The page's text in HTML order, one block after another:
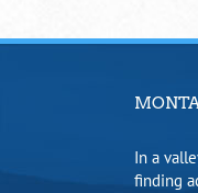
In a
finding